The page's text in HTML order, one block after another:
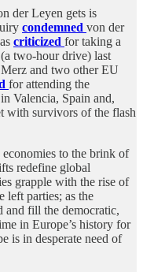
der Leyen gets is
condemned von der
criticized for taking a
two-hour drive) last
and two other EU
for attending the
Valencia, Spain and,
with survivors of the flash
to the brink of
redefine global
grapple with the rise of
left parties; as the
and fill the democratic,
in Europe’s history for
is in desperate need of